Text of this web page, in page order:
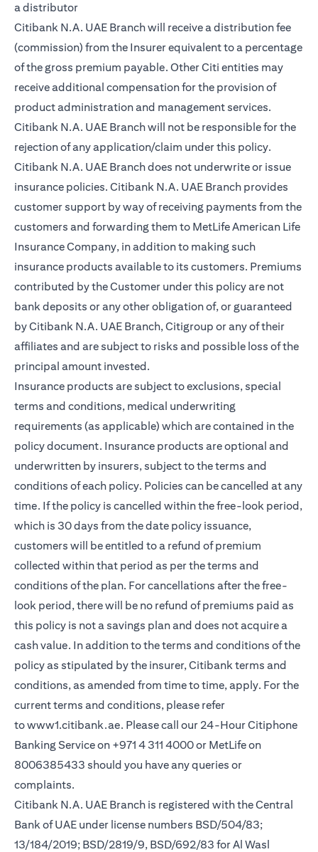
a distributor
Citibank N.A. UAE Branch will receive a distribution fee
(commission) from the Insurer equivalent to a percentage
of the gross premium payable. Other Citi entities may
receive additional compensation for the provision of
product administration and management services.
Citibank N.A. UAE Branch will not be responsible for the
rejection of any application/claim under this policy.
Citibank N.A. UAE Branch does not underwrite or issue
insurance policies. Citibank N.A. UAE Branch provides
customer support by way of receiving payments from the
customers and forwarding them to MetLife American Life
Insurance Company, in addition to making such
insurance products available to its customers. Premiums
contributed by the Customer under this policy are not
bank deposits or any other obligation of, or guaranteed
by Citibank N.A. UAE Branch, Citigroup or any of their
affiliates and are subject to risks and possible loss of the
principal amount invested.
Insurance products are subject to exclusions, special
terms and conditions, medical underwriting
requirements (as applicable) which are contained in the
policy document. Insurance products are optional and
underwritten by insurers, subject to the terms and
conditions of each policy. Policies can be cancelled at any
time. If the policy is cancelled within the free-look period,
which is 30 days from the date policy issuance,
customers will be entitled to a refund of premium
collected within that period as per the terms and
conditions of the plan. For cancellations after the free-
look period, there will be no refund of premiums paid as
this policy is not a savings plan and does not acquire a
cash value. In addition to the terms and conditions of the
policy as stipulated by the insurer, Citibank terms and
conditions, as amended from time to time, apply. For the
current terms and conditions, please refer
towww1.citibank.ae(opens in a new tab)
. Please call our 24-Hour Citiphone
Banking Service on +971 4 311 4000 or MetLife on
8006385433 should you have any queries or
complaints.
Citibank N.A. UAE Branch is registered with the Central
Bank of UAE under license numbers BSD/504/83;
13/184/2019; BSD/2819/9, BSD/692/83 for Al Wasl